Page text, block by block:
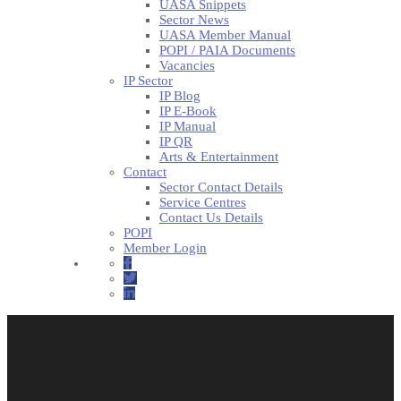
UASA Snippets
Sector News
UASA Member Manual
POPI / PAIA Documents
Vacancies
IP Sector
IP Blog
IP E-Book
IP Manual
IP QR
Arts & Entertainment
Contact
Sector Contact Details
Service Centres
Contact Us Details
POPI
Member Login